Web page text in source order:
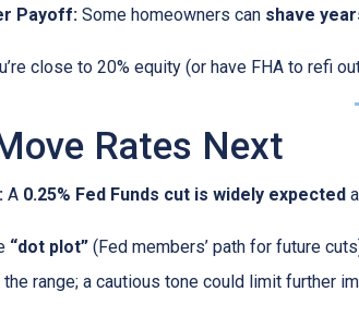
Payoff: Some homeowners can shave
close to 20% equity (or have FHA to refi
Rates Next
A 0.25% Fed Funds cut is widely expected
“dot plot” (Fed members’ path for future
range; a cautious tone could limit further